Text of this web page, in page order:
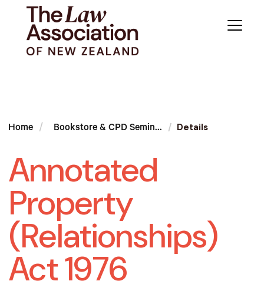
Home Bookstore & CPD Semin... Details
Annotated
Property
(Relationships)
Act 1976